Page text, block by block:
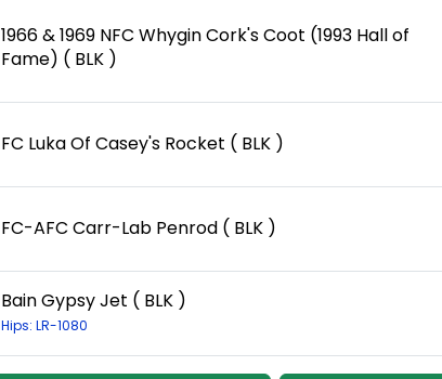
1966 & 1969 NFC Whygin Cork's Coot (1993 Hall of
Fame) ( BLK )
FC Luka Of Casey's Rocket ( BLK )
FC-AFC Carr-Lab Penrod ( BLK )
Bain Gypsy Jet ( BLK )
Hips: LR-1080